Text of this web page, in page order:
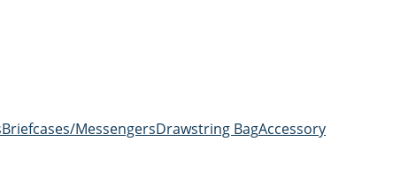
Briefcases/MessengersDrawstring BagAccessory